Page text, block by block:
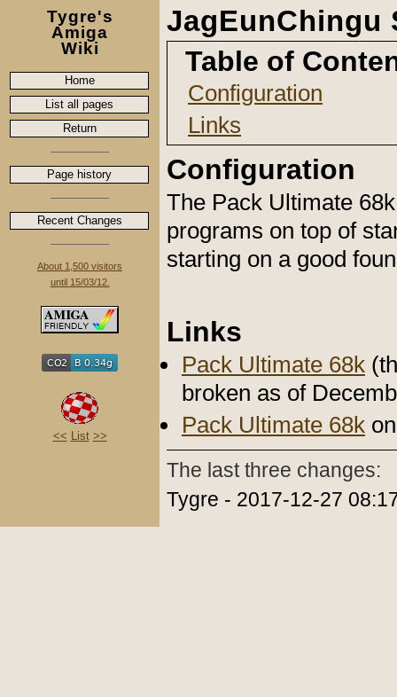
Tygre's
Amiga
Wiki
Home
List all pages
Return
Page history
Recent Changes
About 1,500 visitors
until 15/03/12.
<< List >>
JagEunChingu
Table of
Configuration
Links
Configuration
The Pack Ultimate
programs on top of
starting on a good
Links
Pack Ultimate 68k
broken as of
Pack Ultimate 68k
The last three changes:
Tygre - 2017-12-27